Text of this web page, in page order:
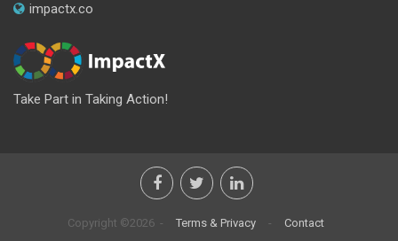
impactx.co
Take Part in Taking Action!
Copyright ©2026 - Terms & Privacy - Contact